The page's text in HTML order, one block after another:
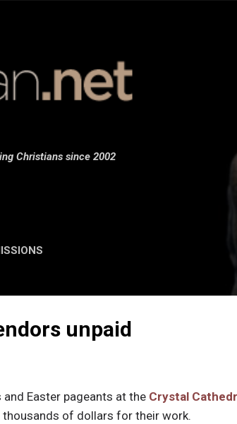
Christians since 2002
unpaid
Easter pageants at the Crystal
of dollars for their work.